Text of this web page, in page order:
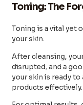
Toning: The
Toning is a vital
your skin.
After cleansing,
disrupted, and a
your skin is ready
products effectively.